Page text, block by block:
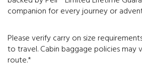
companion for every journey or
Please verify carry on size
to travel. Cabin baggage policies may
route.*